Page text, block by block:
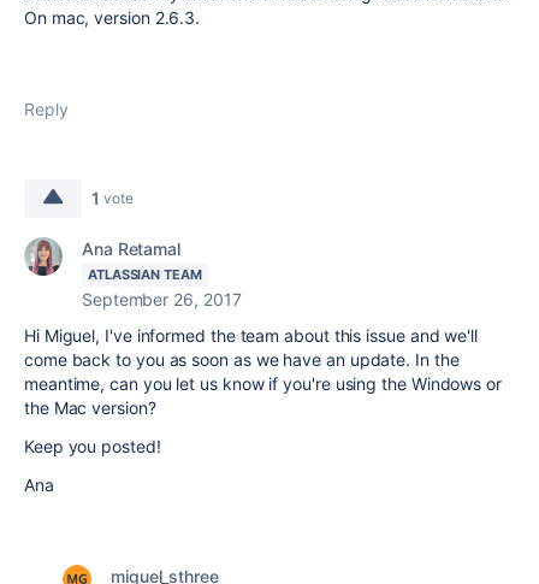
On mac, version 2.6.3.
Reply
1 vote
Ana Retamal
ATLASSIAN TEAM
September 26, 2017
Hi Miguel, I've informed the team about this issue and we'll
come back to you as soon as we have an update. In the
meantime, can you let us know if you're using the Windows or
the Mac version?
Keep you posted!
Ana
miguel_sthree